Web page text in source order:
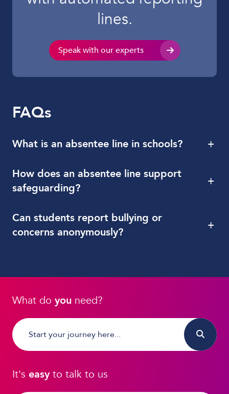
lines.
Speak with our experts
FAQs
What is an absentee line in schools? +
How does an absentee line support
safeguarding?
+
Can students report bullying or
concerns anonymously?
+
What do you need?
It's easyto talk to us